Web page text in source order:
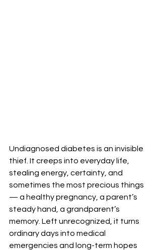
Undiagnosed diabetes is an invisible
thief. It creeps into everyday life,
stealing energy, certainty, and
sometimes the most precious things
— a healthy pregnancy, a parent’s
steady hand, a grandparent’s
memory. Left unrecognized, it turns
ordinary days into medical
emergencies and long-term hopes